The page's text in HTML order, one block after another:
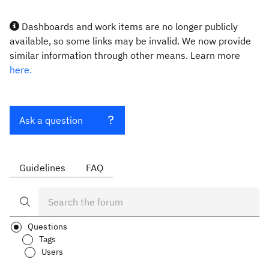
Dashboards and work items are no longer publicly
available, so some links may be invalid. We now provide
similar information through other means. Learn more
here.
Ask a question
Guidelines FAQ
Questions
Tags
Users